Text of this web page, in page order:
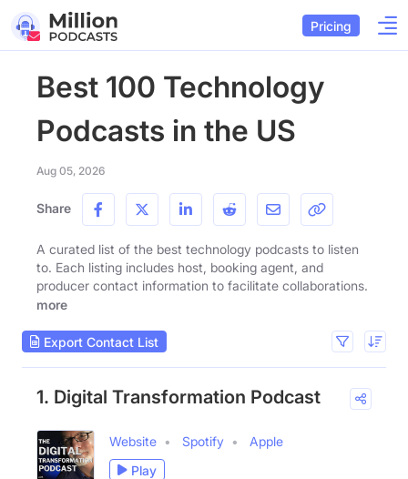
Pricing
Best 100 Technology
Podcasts in the US
Aug 05, 2026
Share
A curated list of the best technology podcasts to listen
to. Each listing includes host, booking agent, and
producer contact information to facilitate collaborations.
more
Export Contact List
1. Digital Transformation Podcast
Website Spotify
Apple
Play